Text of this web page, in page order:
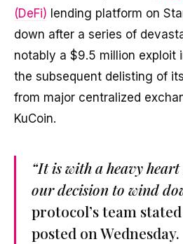
(DeFi) lending platform on
down after a series of
notably a $9.5 million exploit
the subsequent delisting of
from major centralized
KuCoin.
“It is with a heavy
our decision to wind
protocol’s team
posted on Wednesday.